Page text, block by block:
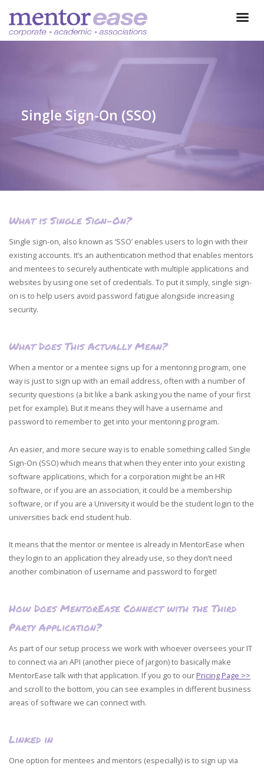
Single Sign-On (SSO)
What is Single Sign-On?
Single sign-on, also known as ‘SSO’ enables users to login with their
existing accounts. It’s an authentication method that enables mentors
and mentees to securely authenticate with multiple applications and
websites by using one set of credentials. To put it simply, single sign-
on is to help users avoid password fatigue alongside increasing
security.
What Does This Actually Mean?
When a mentor or a mentee signs up for a mentoring program, one
way is just to sign up with an email address, often with a number of
security questions (a bit like a bank asking you the name of your first
pet for example). But it means they will have a username and
password to remember to get into your mentoring program.
An easier, and more secure way is to enable something called Single
Sign-On (SSO) which means that when they enter into your existing
software applications, which for a corporation might be an HR
software, or if you are an association, it could be a membership
software, or if you are a University it would be the student login to the
universities back end student hub.
It means that the mentor or mentee is already in MentorEase when
they login to an application they already use, so they don’t need
another combination of username and password to forget!
How Does MentorEase Connect with the Third
Party Application?
As part of our setup process we work with whoever oversees your IT
to connect via an API (another piece of jargon) to basically make
MentorEase talk with that application. If you go to our Pricing Page >>
and scroll to the bottom, you can see examples in different business
areas of software we can connect with.
Linked in
One option for mentees and mentors (especially) is to sign up via